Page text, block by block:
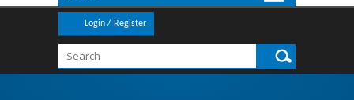
Login / Register